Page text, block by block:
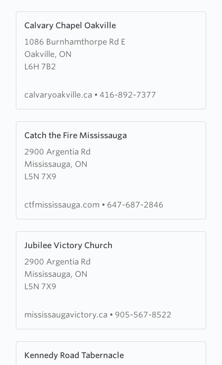
Calvary Chapel Oakville
1086 Burnhamthorpe Rd E
Oakville, ON
L6H 7B2
more
about
Calvary
Chapel
calvaryoakville.ca • 416-892-7377
Catch the Fire Mississauga
2900 Argentia Rd
Mississauga, ON
L5N 7X9
more
about
Catch
the
Mississauga
ctfmississauga.com • 647-687-2846
Jubilee Victory Church
2900 Argentia Rd
Mississauga, ON
L5N 7X9
more
about
Jubilee
Victory
mississaugavictory.ca • 905-567-8522
Kennedy Road Tabernacle
more